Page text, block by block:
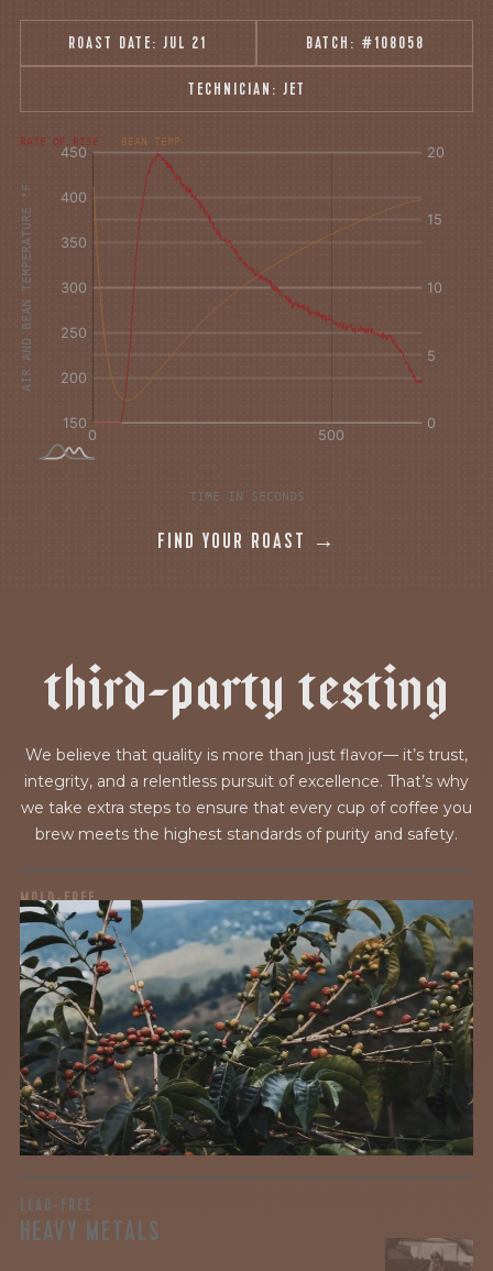
ROAST DATE:JUL 21 BATCH: #108058
TECHNICIAN: JET
RATE OF RISE BEAN TEMP
AIR AND BEAN TEMPERATURE °F
°F
Sec.
Δ°F/s
Sec.
TIME IN SECONDS
FIND YOUR ROAST →
third-party testing
We believe that quality is more than just flavor— it’s trust,
integrity, and a relentless pursuit of excellence. That’s why
we take extra steps to ensure that every cup of coffee you
brew meets the highest standards of purity and safety.
MOLD-FREE
MYCOTOXINS
We recently subjected our coffees to rigorous third-party
testing for mold and the mycotoxins they can produce—
harmful compounds that may develop when certain molds
grow on coffee beans. The results couldn’t be clearer: our
coffee is 100% mold-free.
View the Report
LEAD-FREE
HEAVY METALS